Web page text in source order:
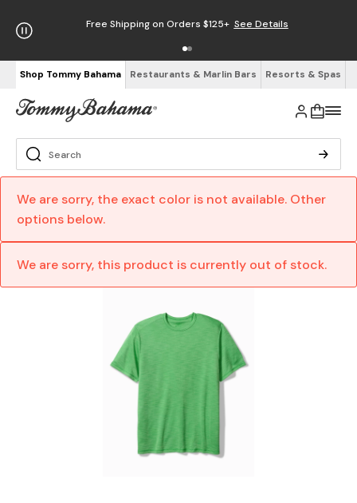
Free Shipping on Orders $125+ See Details
Shop Tommy Bahama Restaurants & Marlin Bars Resorts & Spas
We are sorry, the exact color is not available. Other
options below.
We are sorry, this product is currently out of stock.